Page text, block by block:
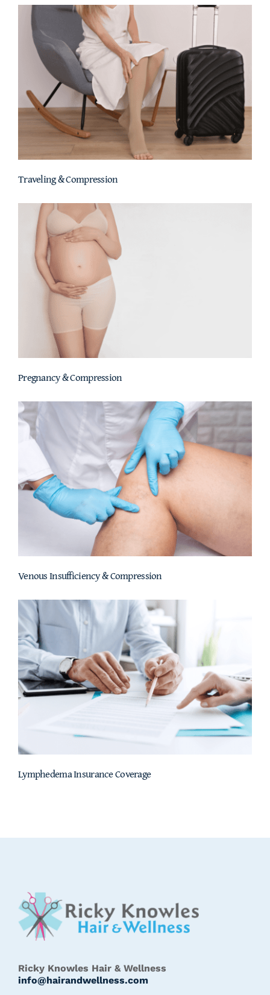
Traveling & Compression
Pregnancy & Compression
Venous Insufficiency & Compression
Lymphedema Insurance Coverage
Ricky Knowles Hair & Wellness
info@hairandwellness.com